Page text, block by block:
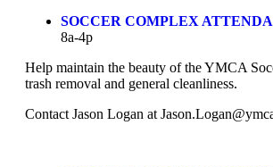
SOCCER COMPLEX
8a-4p
Help maintain the beauty of the YMCA
trash removal and general cleanliness.
Contact Jason Logan at